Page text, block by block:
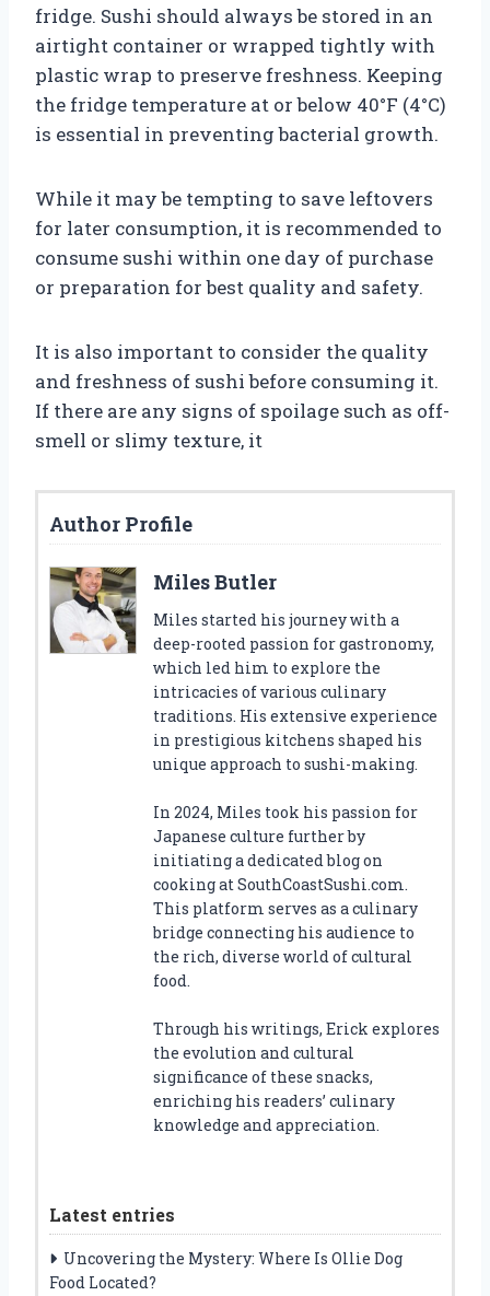
fridge. Sushi should always be stored in an
airtight container or wrapped tightly with
plastic wrap to preserve freshness. Keeping
the fridge temperature at or below 40°F (4°C)
is essential in preventing bacterial growth.
While it may be tempting to save leftovers
for later consumption, it is recommended to
consume sushi within one day of purchase
or preparation for best quality and safety.
It is also important to consider the quality
and freshness of sushi before consuming it.
If there are any signs of spoilage such as off-
smell or slimy texture, it
Author Profile
Miles Butler
Miles started his journey with a
deep-rooted passion for gastronomy,
which led him to explore the
intricacies of various culinary
traditions. His extensive experience
in prestigious kitchens shaped his
unique approach to sushi-making.
In 2024, Miles took his passion for
Japanese culture further by
initiating a dedicated blog on
cooking at SouthCoastSushi.com.
This platform serves as a culinary
bridge connecting his audience to
the rich, diverse world of cultural
food.
Through his writings, Erick explores
the evolution and cultural
significance of these snacks,
enriching his readers’ culinary
knowledge and appreciation.
Latest entries
Uncovering the Mystery: Where Is Ollie Dog
Food Located?